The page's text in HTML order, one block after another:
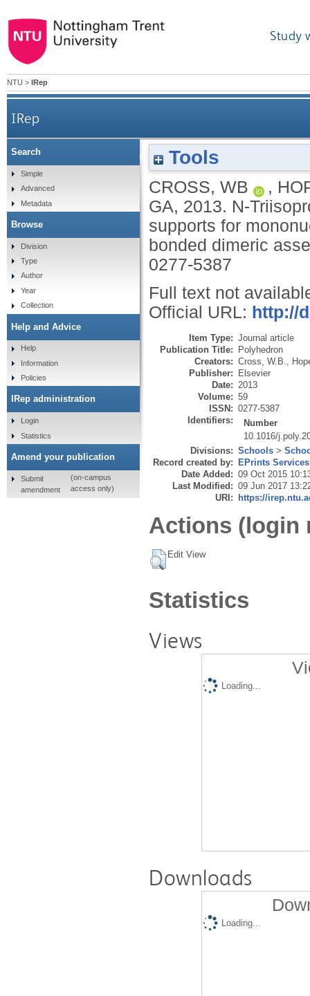
Study
NTU > IRep
IRep
N-Triisopropylphenyl-substituted N,Npy,O
Tools
CROSS, WB ,
GA, 2013. N-
supports for
bonded dimeric
0277-5387
Full text not
Official URL: http://
Item Type: Journal article
Publication Title: Polyhedron
Creators: Cross, W.B.
Publisher: Elsevier
Date: 2013
Volume: 59
ISSN: 0277-5387
Identifiers:
Number
10.1016/
Divisions: Schools >
Record created by: EPrints Services
Date Added: 09 Oct 2015
Last Modified: 09 Jun 2017
URI: https://
Actions (login
Edit View
Statistics
Views
Loading...
Downloads
Loading...
Search
Simple
Advanced
Metadata
Browse
Division
Type
Author
Year
Collection
Help and Advice
Help
Information
Policies
IRep administration
Login
Statistics
Amend your publication
Submit
amendment
(on-campus
access only)